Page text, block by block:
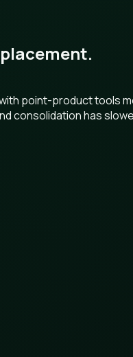
point-product tools
consolidation has